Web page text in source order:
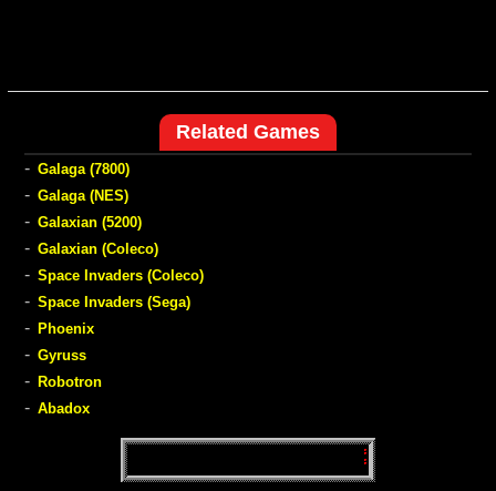
Related Games
- Galaga (7800)
- Galaga (NES)
- Galaxian (5200)
- Galaxian (Coleco)
- Space Invaders (Coleco)
- Space Invaders (Sega)
- Phoenix
- Gyruss
- Robotron
- Abadox